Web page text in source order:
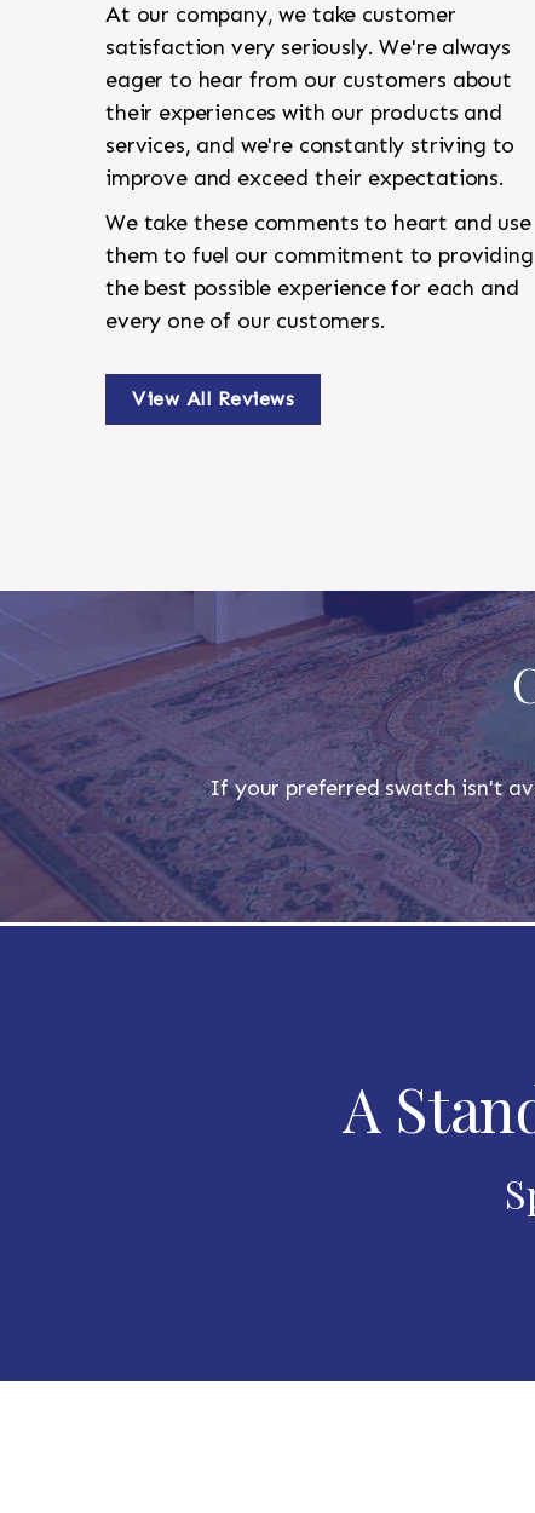
At our company, we take customer
satisfaction very seriously. We're always
eager to hear from our customers about
their experiences with our products and
services, and we're constantly striving to
improve and exceed their expectations.
We take these comments to heart and use
them to fuel our commitment to providing
the best possible experience for each and
every one of our customers.
View All Reviews
If your preferred swatch isn't
A